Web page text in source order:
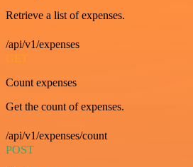
Retrieve a list of expenses.
/api/v1/expenses
GET
Count expenses
Get the count of expenses.
/api/v1/expenses/count
POST